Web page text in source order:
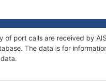
of port calls are received by
The data is for